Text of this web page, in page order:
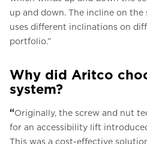
up and down. The incline on
uses different inclinations on
portfolio.”
Why did Aritco
system?
“Originally, the screw and nut
for an accessibility lift
This was a cost-effective